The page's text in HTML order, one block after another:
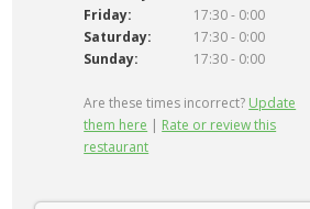
Friday:
17:30 - 0:00
Saturday:
17:30 - 0:00
Sunday:
17:30 - 0:00
Are these times incorrect? Update
them here | Rate or review this
restaurant